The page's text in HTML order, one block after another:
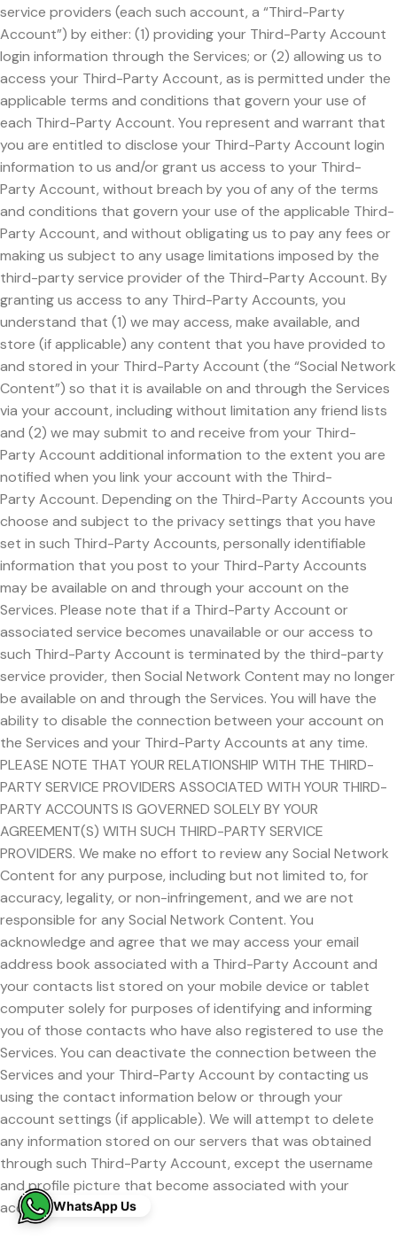
service providers (each such account, a “Third-Party
Account”) by either: (1) providing your Third-Party Account
login information through the Services; or (2) allowing us to
access your Third-Party Account, as is permitted under the
applicable terms and conditions that govern your use of
each Third-Party Account. You represent and warrant that
you are entitled to disclose your Third-Party Account login
information to us and/or grant us access to your Third-
Party Account, without breach by you of any of the terms
and conditions that govern your use of the applicable Third-
Party Account, and without obligating us to pay any fees or
making us subject to any usage limitations imposed by the
third-party service provider of the Third-Party Account. By
granting us access to any Third-Party Accounts, you
understand that (1) we may access, make available, and
store (if applicable) any content that you have provided to
and stored in your Third-Party Account (the “Social Network
Content”) so that it is available on and through the Services
via your account, including without limitation any friend lists
and (2) we may submit to and receive from your Third-
Party Account additional information to the extent you are
notified when you link your account with the Third-
Party Account. Depending on the Third-Party Accounts you
choose and subject to the privacy settings that you have
set in such Third-Party Accounts, personally identifiable
information that you post to your Third-Party Accounts
may be available on and through your account on the
Services. Please note that if a Third-Party Account or
associated service becomes unavailable or our access to
such Third-Party Account is terminated by the third-party
service provider, then Social Network Content may no longer
be available on and through the Services. You will have the
ability to disable the connection between your account on
the Services and your Third-Party Accounts at any time.
PLEASE NOTE THAT YOUR RELATIONSHIP WITH THE THIRD-
PARTY SERVICE PROVIDERS ASSOCIATED WITH YOUR THIRD-
PARTY ACCOUNTS IS GOVERNED SOLELY BY YOUR
AGREEMENT(S) WITH SUCH THIRD-PARTY SERVICE
PROVIDERS. We make no effort to review any Social Network
Content for any purpose, including but not limited to, for
accuracy, legality, or non-infringement, and we are not
responsible for any Social Network Content. You
acknowledge and agree that we may access your email
address book associated with a Third-Party Account and
your contacts list stored on your mobile device or tablet
computer solely for purposes of identifying and informing
you of those contacts who have also registered to use the
Services. You can deactivate the connection between the
Services and your Third-Party Account by contacting us
using the contact information below or through your
account settings (if applicable). We will attempt to delete
any information stored on our servers that was obtained
through such Third-Party Account, except the username
and profile picture that become associated with your
account.WhatsApp Us